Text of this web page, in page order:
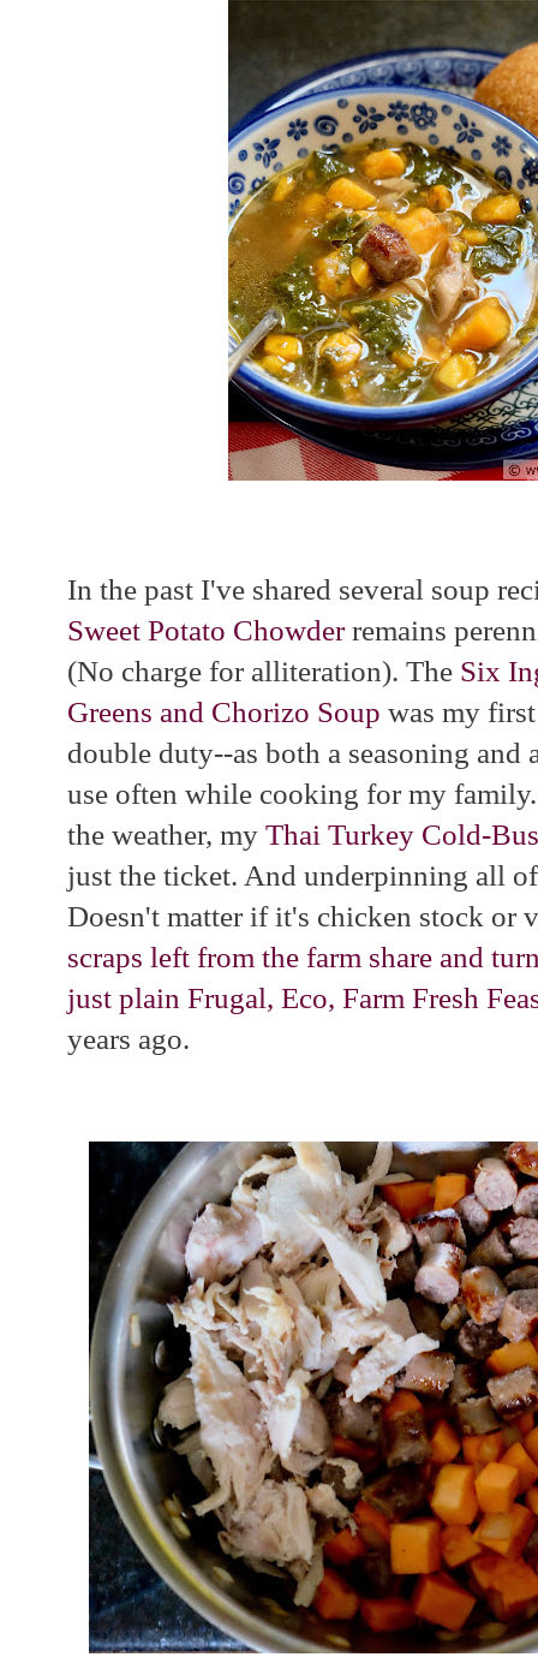
In the past I've shared several soup
Sweet Potato Chowderremains
(No charge for alliteration). The Six
Greens and Chorizo Soup was my
double duty--as both a seasoning
use often while cooking for my
the weather, my Thai Turkey Cold-
just the ticket. And underpinning all
Doesn't matter if it's chicken stock or
scraps left from the farm share and
just plain Frugal, Eco, Farm Fresh
years ago.